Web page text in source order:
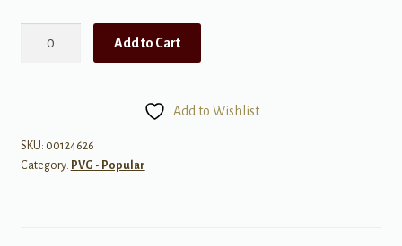
by
Lady
Add to Cart
Add to Wishlist
SKU: 00124626
Category: PVG - Popular